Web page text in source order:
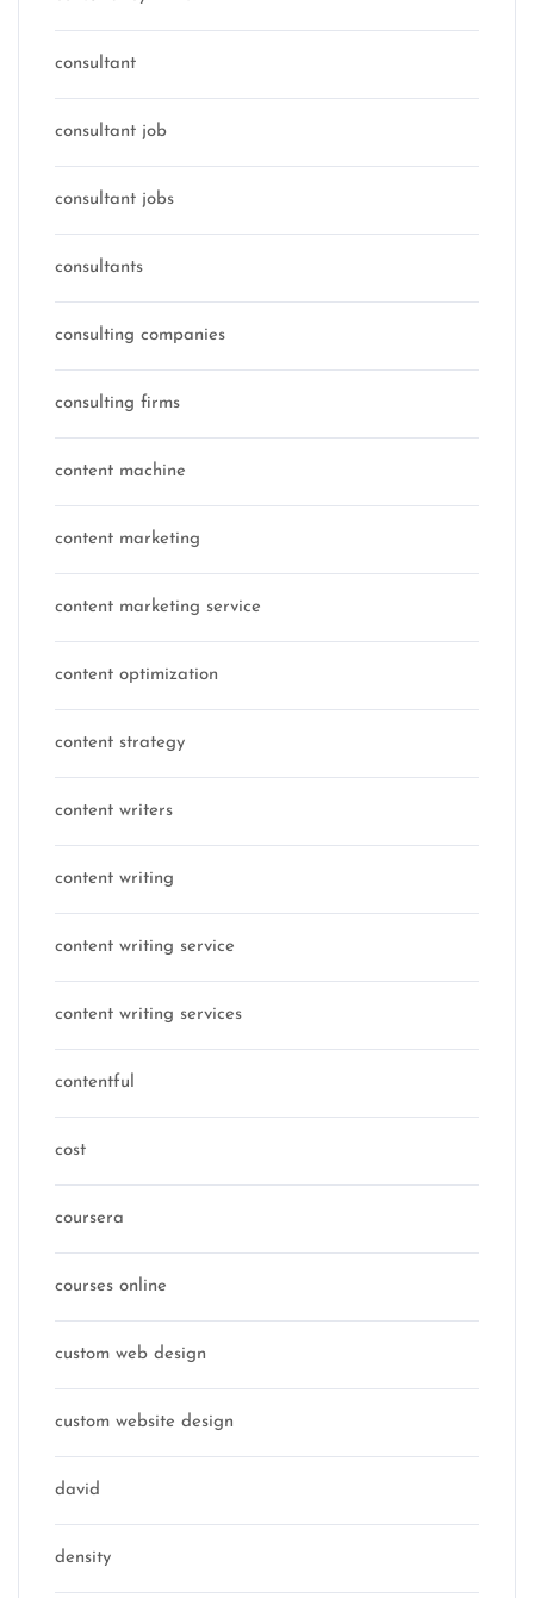
consultant
consultant job
consultant jobs
consultants
consulting companies
consulting firms
content machine
content marketing
content marketing service
content optimization
content strategy
content writers
content writing
content writing service
content writing services
contentful
cost
coursera
courses online
custom web design
custom website design
david
density